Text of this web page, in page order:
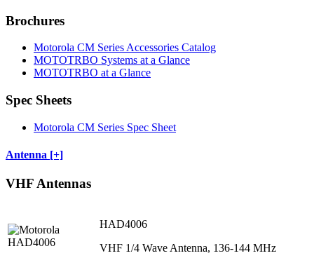
Brochures
Motorola CM Series Accessories Catalog
MOTOTRBO Systems at a Glance
MOTOTRBO at a Glance
Spec Sheets
Motorola CM Series Spec Sheet
Antenna [+]
VHF Antennas
HAD4006
VHF 1/4 Wave Antenna, 136-144 MHz